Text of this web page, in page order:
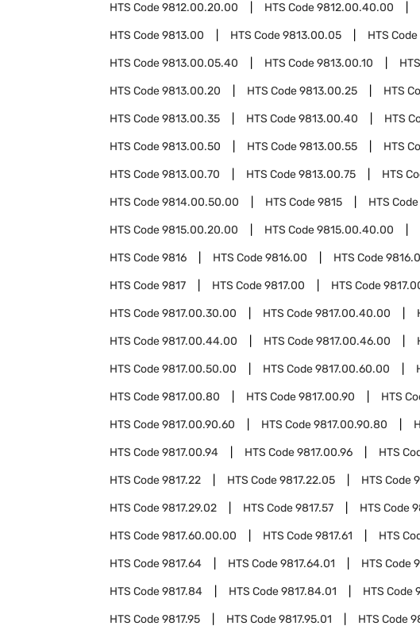
HTS Code9812.00.20.00 HTS Code9812.00.40.00
HTS Code9813.00 HTS Code9813.00.05 HTS Code
HTS Code9813.00.05.40 HTS Code9813.00.10
HTS Code9813.00.20 HTS Code9813.00.25 HTS
HTS Code9813.00.35 HTS Code9813.00.40 HTS
HTS Code9813.00.50 HTS Code9813.00.55 HTS
HTS Code9813.00.70 HTS Code9813.00.75 HTS
HTS Code9814.00.50.00 HTS Code9815 HTS Code
HTS Code9815.00.20.00 HTS Code9815.00.40.00
HTS Code9816 HTS Code9816.00 HTS Code
HTS Code9817 HTS Code9817.00 HTS Code
HTS Code9817.00.30.00 HTS Code9817.00.40.00
HTS Code9817.00.44.00 HTS Code9817.00.46.00
HTS Code9817.00.50.00 HTS Code9817.00.60.00
HTS Code9817.00.80 HTS Code9817.00.90 HTS
HTS Code9817.00.90.60 HTS Code9817.00.90.80
HTS Code9817.00.94 HTS Code9817.00.96 HTS
HTS Code9817.22 HTS Code9817.22.05 HTS Code
HTS Code9817.29.02 HTS Code9817.57 HTS Code
HTS Code9817.60.00.00 HTS Code9817.61 HTS
HTS Code9817.64 HTS Code9817.64.01 HTS Code
HTS Code9817.84 HTS Code9817.84.01 HTS Code
HTS Code9817.95 HTS Code9817.95.01 HTS Code